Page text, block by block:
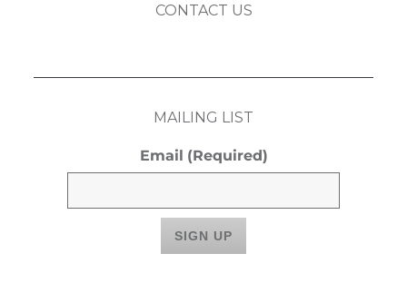
CONTACT US
MAILING LIST
Email (Required)